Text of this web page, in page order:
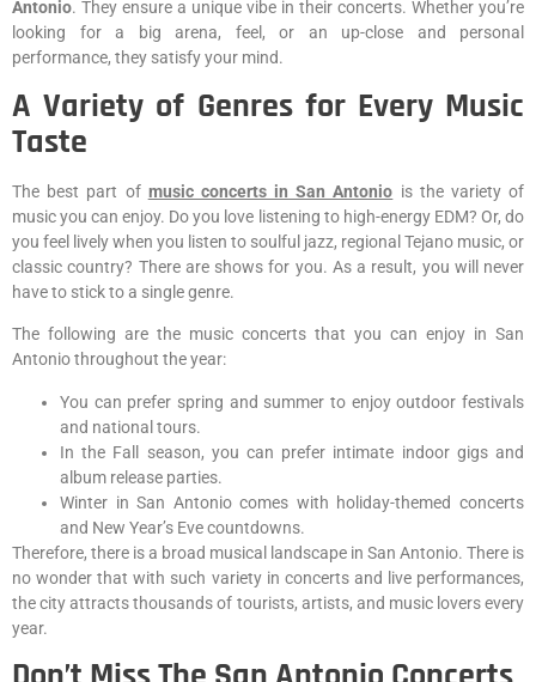
Antonio. They ensure a unique vibe in their concerts. Whether you’re
looking for a big arena, feel, or an up-close and personal
performance, they satisfy your mind.
A Variety of Genres for Every Music
Taste
The best part of music concerts in San Antonio is the variety of
music you can enjoy. Do you love listening to high-energy EDM? Or, do
you feel lively when you listen to soulful jazz, regional Tejano music, or
classic country? There are shows for you. As a result, you will never
have to stick to a single genre.
The following are the music concerts that you can enjoy in San
Antonio throughout the year:
You can prefer spring and summer to enjoy outdoor festivals
and national tours.
In the Fall season, you can prefer intimate indoor gigs and
album release parties.
Winter in San Antonio comes with holiday-themed concerts
and New Year’s Eve countdowns.
Therefore, there is a broad musical landscape in San Antonio. There is
no wonder that with such variety in concerts and live performances,
the city attracts thousands of tourists, artists, and music lovers every
year.